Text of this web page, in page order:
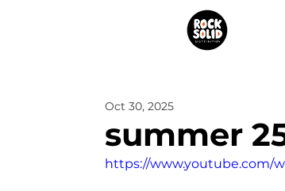
summer
Oct 30, 2025
https://www.youtube.com/